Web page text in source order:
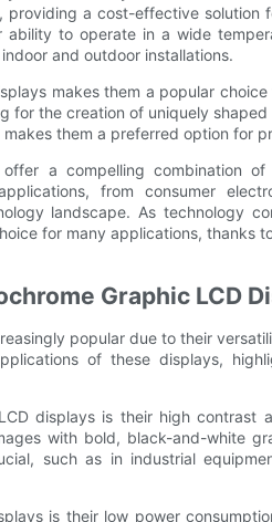
a cost-effective solution
to operate in a wide
and outdoor installations.
makes them a popular
for the creation of uniquely
them a preferred option for
a compelling combination
from consumer
landscape. As technology
for many applications, thanks
Graphic LCD
popular due to their
of these displays,
displays is their high contrast
with bold, black-and-white
such as in industrial
is their low power